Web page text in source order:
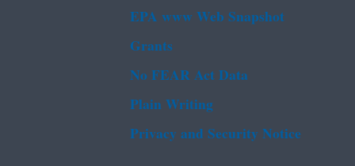
EPA www Web Snapshot
Grants
No FEAR Act Data
Plain Writing
Privacy and Security Notice